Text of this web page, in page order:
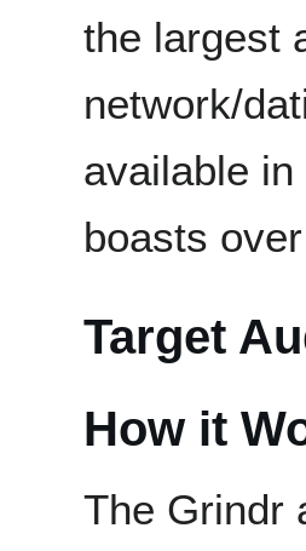
the largest
network/
available
boasts
Target
How it
The Grindr